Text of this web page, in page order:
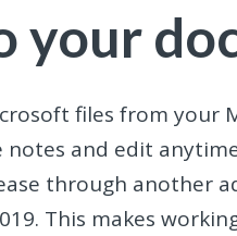
your
files from your
notes and edit
through another
This makes